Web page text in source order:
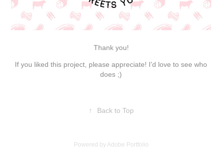
Thank you!
If you liked this project, please appreciate! I'd love to see who
does ;)
↑ Back to Top
Powered byAdobe Portfolio